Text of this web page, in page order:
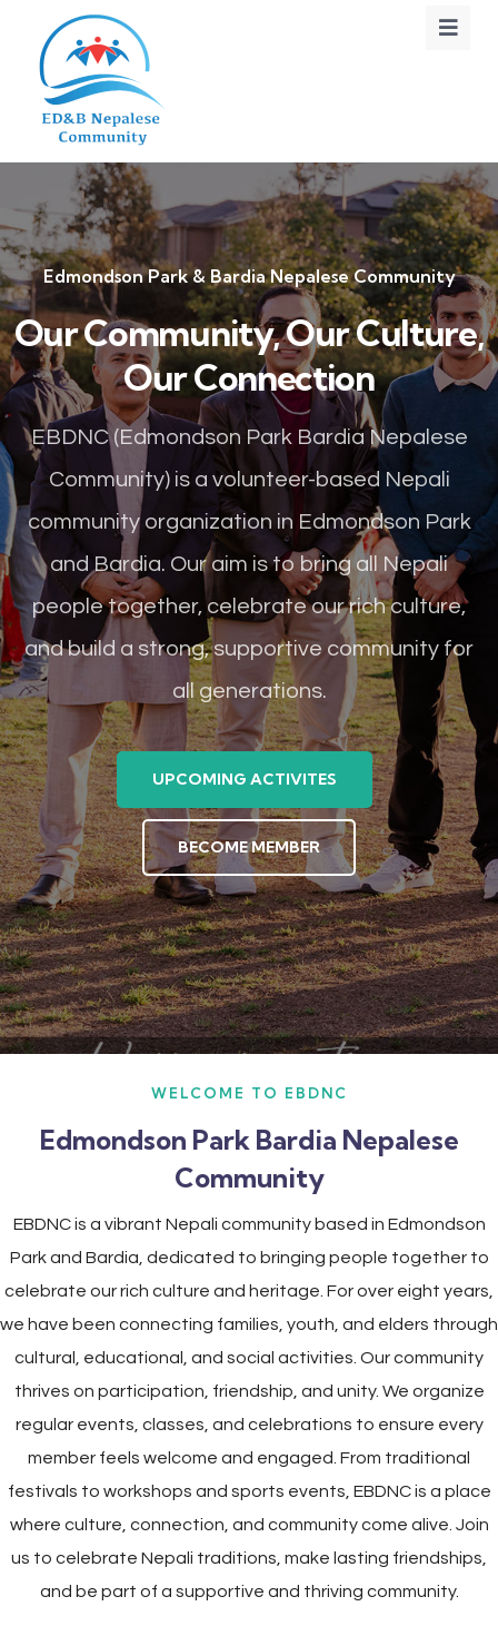
Edmondson Park & Bardia Nepalese Community
Our Community, Our Culture,
Our Connection
EBDNC (Edmondson Park Bardia Nepalese
Community) is a volunteer-based Nepali
community organization in Edmondson Park
and Bardia. Our aim is to bring all Nepali
people together, celebrate our rich culture,
and build a strong, supportive community for
all generations.
UPCOMING ACTIVITES
BECOME MEMBER
WELCOME TO EBDNC
Edmondson Park Bardia Nepalese
Community
EBDNC is a vibrant Nepali community based in Edmondson
Park and Bardia, dedicated to bringing people together to
celebrate our rich culture and heritage. For over eight years,
we have been connecting families, youth, and elders through
cultural, educational, and social activities. Our community
thrives on participation, friendship, and unity. We organize
regular events, classes, and celebrations to ensure every
member feels welcome and engaged. From traditional
festivals to workshops and sports events, EBDNC is a place
where culture, connection, and community come alive. Join
us to celebrate Nepali traditions, make lasting friendships,
and be part of a supportive and thriving community.